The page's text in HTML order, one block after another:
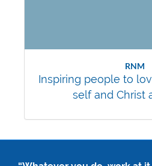
RNM
Inspiring people to
self and Christ